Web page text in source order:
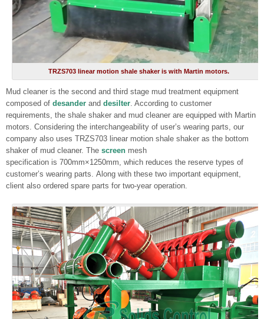
TRZS703 linear motion shale shaker is with Martin motors.
Mud cleaner is the second and third stage mud treatment equipment
composed of desander and desilter . According to customer
requirements, the shale shaker and mud cleaner are equipped with Martin
motors. Considering the interchangeability of user’s wearing parts, our
company also uses TRZS703 linear motion shale shaker as the bottom
shaker of mud cleaner. The screen mesh
specification is 700mm×1250mm, which reduces the reserve types of
customer’s wearing parts. Along with these two important equipment,
client also ordered spare parts for two-year operation.